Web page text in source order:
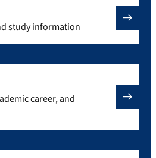
study information
career, and